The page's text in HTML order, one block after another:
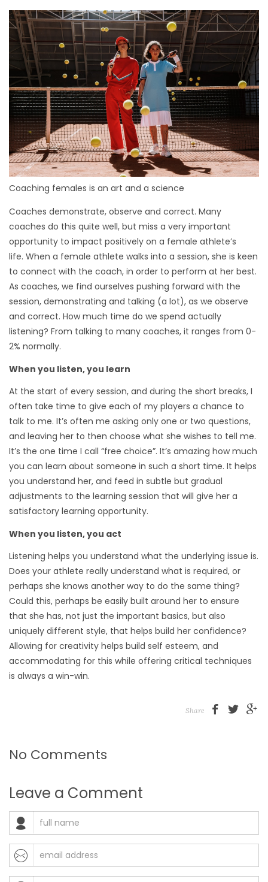
Coaching females is an art and a science
Coaches demonstrate, observe and correct. Many
coaches do this quite well, but miss a very important
opportunity to impact positively on a female athlete’s
life. When a female athlete walks into a session, she is keen
to connect with the coach, in order to perform at her best.
As coaches, we find ourselves pushing forward with the
session, demonstrating and talking (a lot), as we observe
and correct. How much time do we spend actually
listening? From talking to many coaches, it ranges from 0-
2% normally.
When you listen, you learn
At the start of every session, and during the short breaks, I
often take time to give each of my players a chance to
talk to me. It’s often me asking only one or two questions,
and leaving her to then choose what she wishes to tell me.
It’s the one time I call “free choice”. It’s amazing how much
you can learn about someone in such a short time. It helps
you understand her, and feed in subtle but gradual
adjustments to the learning session that will give her a
satisfactory learning opportunity.
When you listen, you act
Listening helps you understand what the underlying issue is.
Does your athlete really understand what is required, or
perhaps she knows another way to do the same thing?
Could this, perhaps be easily built around her to ensure
that she has, not just the important basics, but also
uniquely different style, that helps build her confidence?
Allowing for creativity helps build self esteem, and
accommodating for this while offering critical techniques
is always a win-win.
Share
No Comments
Leave a Comment